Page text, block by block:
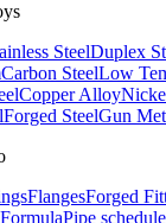
SteelDuplex
Carbon SteelLow
Copper Alloy
Forged SteelGun
FlangesForged
Pipe